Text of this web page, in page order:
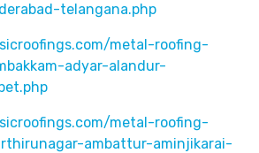
telangana.php
metal-roofing-
adyar-alandur-
metal-roofing-
ambattur-aminjikarai-